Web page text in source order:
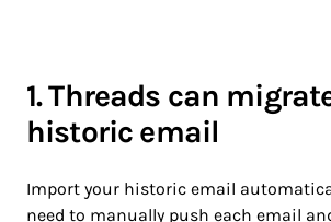
1. Threads can
historic email
Import your historic email
need to manually push each email